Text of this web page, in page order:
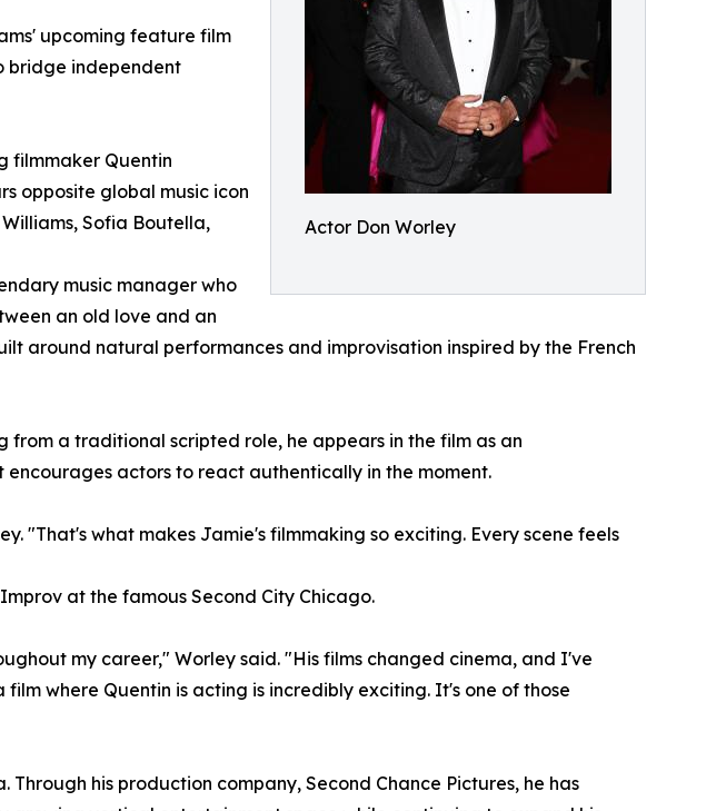
Actor Don Worley
upcoming feature film
bridge independent
filmmaker Quentin
opposite global music icon
Sofia Boutella,
music manager who
an old love and an
around natural performances and improvisation inspired by the French
from a traditional scripted role, he appears in the film as an
actors to react authentically in the moment.
"That's what makes Jamie's filmmaking so exciting. Every scene feels
at the famous Second City Chicago.
my career," Worley said. "His films changed cinema, and I've
where Quentin is acting is incredibly exciting. It's one of those
his production company, Second Chance Pictures, he has